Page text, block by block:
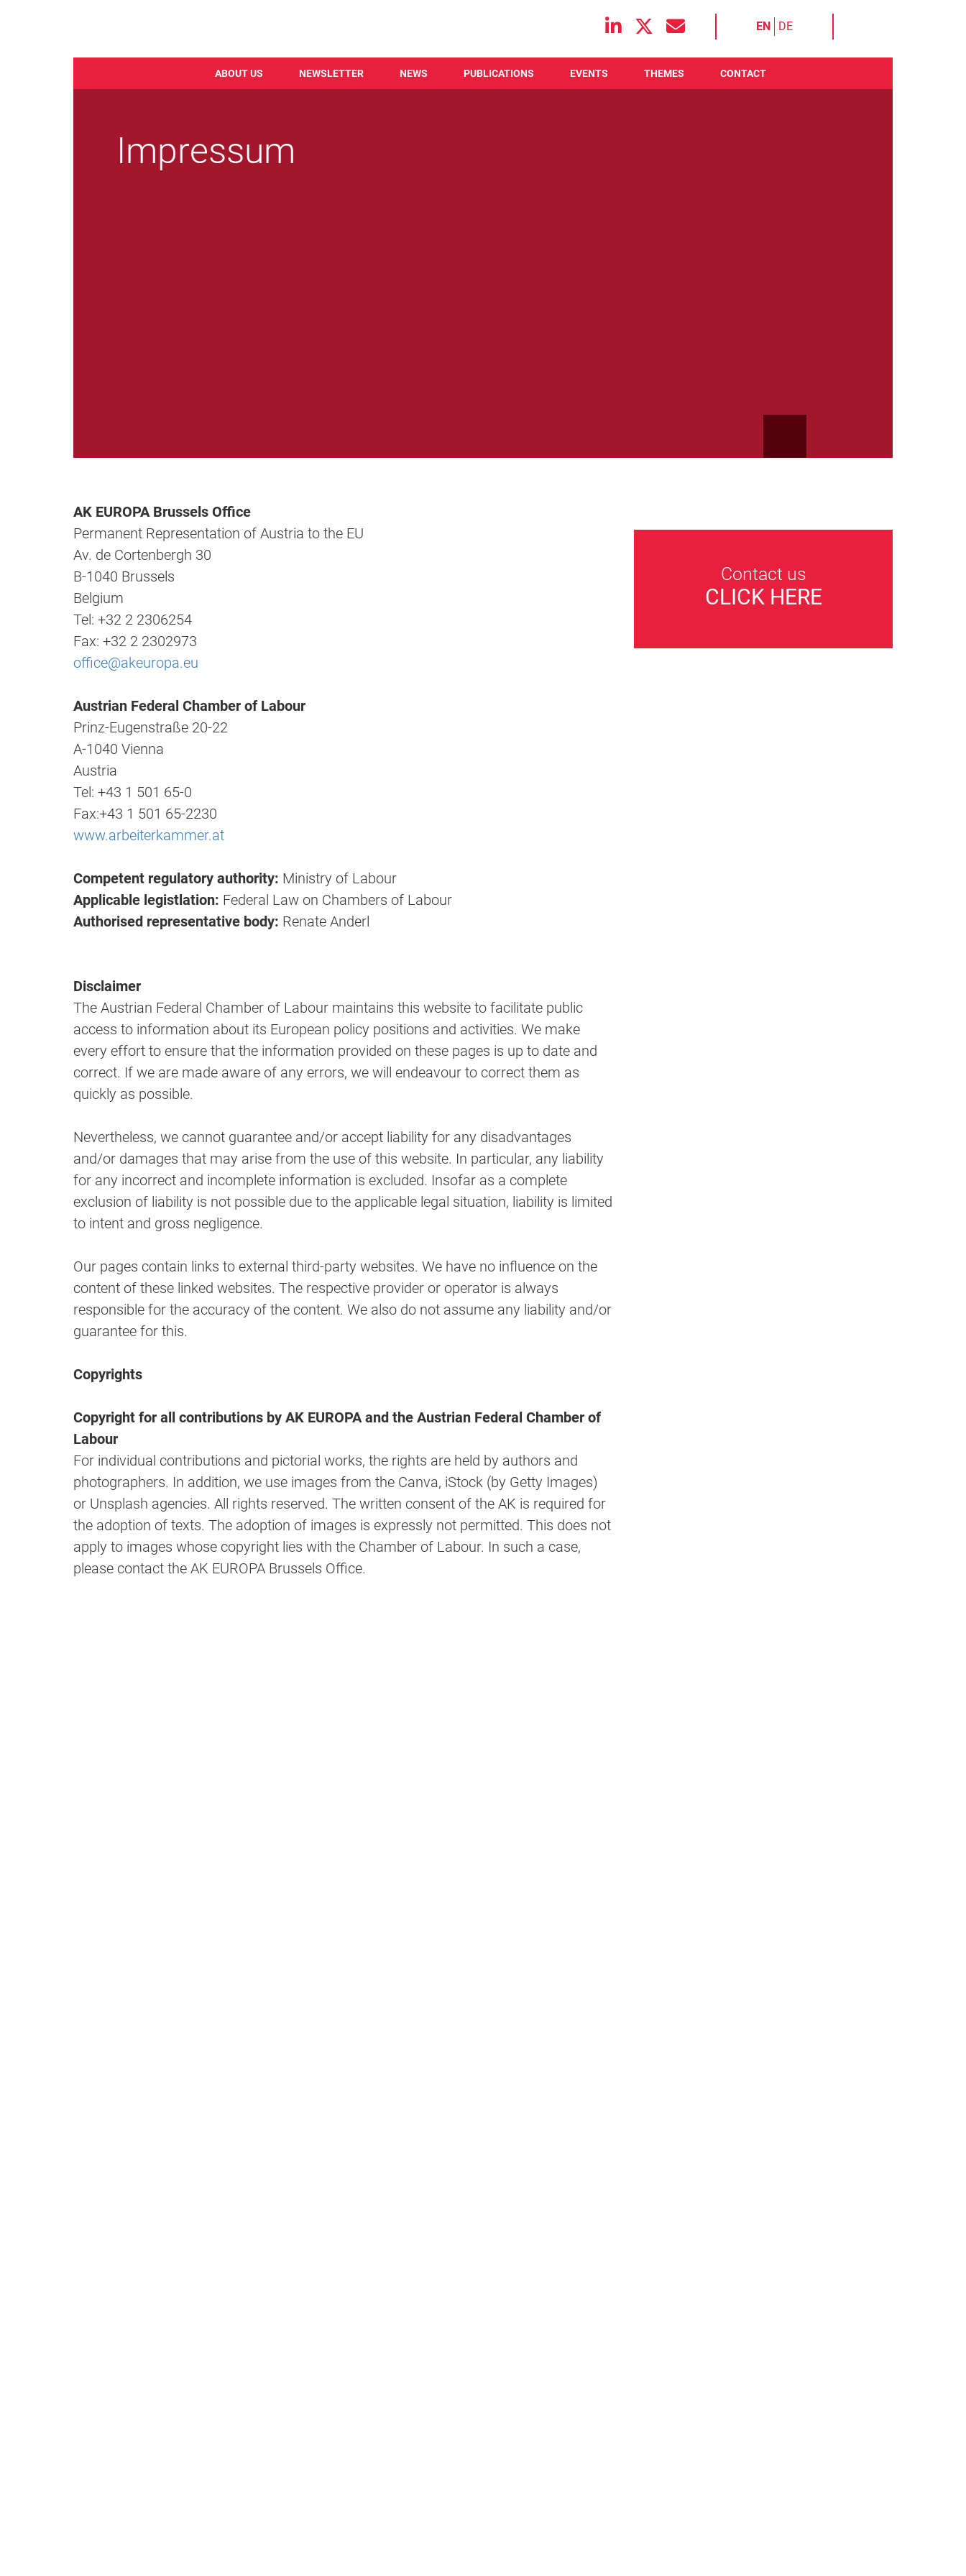
EN DE
Main navigation
ABOUT US NEWSLETTER NEWS PUBLICATIONS EVENTS THEMES CONTACT
Impressum
AK EUROPA Brussels Office
Permanent Representation of Austria to the EU
Av. de Cortenbergh 30
B-1040 Brussels
Belgium
Tel: +32 2 2306254
Fax: +32 2 2302973
office@akeuropa.eu
Austrian Federal Chamber of Labour
Prinz-Eugenstraße 20-22
A-1040 Vienna
Austria
Tel: +43 1 501 65-0
Fax:+43 1 501 65-2230
www.arbeiterkammer.at
Competent regulatory authority: Ministry of Labour
Applicable legistlation: Federal Law on Chambers of Labour
Authorised representative body: Renate Anderl
Disclaimer
The Austrian Federal Chamber of Labour maintains this website to facilitate public
access to information about its European policy positions and activities. We make
every effort to ensure that the information provided on these pages is up to date and
correct. If we are made aware of any errors, we will endeavour to correct them as
quickly as possible.
Nevertheless, we cannot guarantee and/or accept liability for any disadvantages
and/or damages that may arise from the use of this website. In particular, any liability
for any incorrect and incomplete information is excluded. Insofar as a complete
exclusion of liability is not possible due to the applicable legal situation, liability is limited
to intent and gross negligence.
Our pages contain links to external third-party websites. We have no influence on the
content of these linked websites. The respective provider or operator is always
responsible for the accuracy of the content. We also do not assume any liability and/or
guarantee for this.
Copyrights
Copyright for all contributions by AK EUROPA and the Austrian Federal Chamber of
Labour
For individual contributions and pictorial works, the rights are held by authors and
photographers. In addition, we use images from the Canva, iStock (by Getty Images)
or Unsplash agencies. All rights reserved. The written consent of the AK is required for
the adoption of texts. The adoption of images is expressly not permitted. This does not
apply to images whose copyright lies with the Chamber of Labour. In such a case,
please contact the AK EUROPA Brussels Office.
Contact us
CLICK HERE